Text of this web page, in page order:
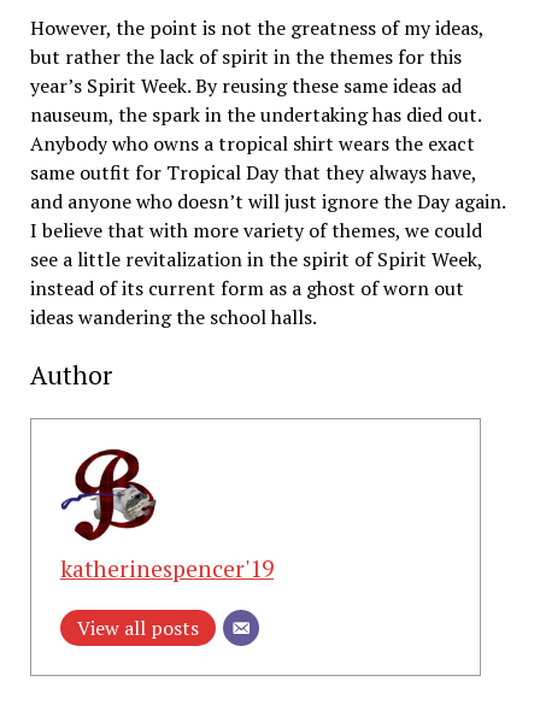
However, the point is not the greatness of my ideas,
but rather the lack of spirit in the themes for this
year’s Spirit Week. By reusing these same ideas ad
nauseum, the spark in the undertaking has died out.
Anybody who owns a tropical shirt wears the exact
same outfit for Tropical Day that they always have,
and anyone who doesn’t will just ignore the Day again.
I believe that with more variety of themes, we could
see a little revitalization in the spirit of Spirit Week,
instead of its current form as a ghost of worn out
ideas wandering the school halls.
Author
katherinespencer'19
View all posts